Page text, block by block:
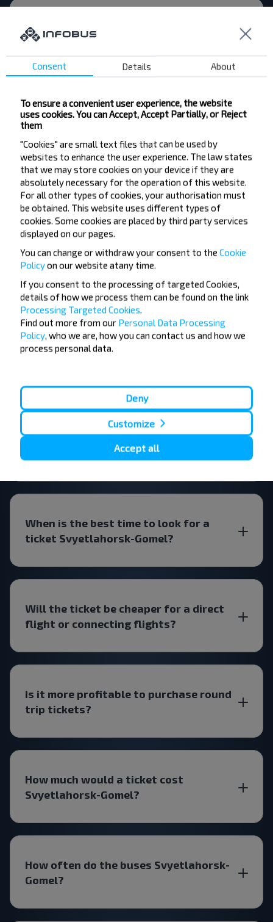
Moskva
Want to travel
cheaper?
Do not miss promotions, discounts and other
interesting INFOBUS offers. Sign up for the
newsletter and travel with us cheaper!
Subscribe
FAQ
Are there any restrictions on travel?
When is the best time to look for a
ticket Svyetlahorsk-Gomel?
Will the ticket be cheaper for a direct
flight or connecting flights?
Is it more profitable to purchase round
trip tickets?
How much would a ticket cost
Svyetlahorsk-Gomel?
How often do the buses Svyetlahorsk-
Gomel?
Consent Details About
To ensure a convenient user experience, the website
uses cookies. You can Accept, Accept Partially, or Reject
them
"Cookies" are small text files that can be used by
websites to enhance the user experience. The law states
that we may store cookies on your device if they are
absolutely necessary for the operation of this website.
For all other types of cookies, your authorisation must
be obtained. This website uses different types of
cookies. Some cookies are placed by third party services
displayed on our pages.
You can change or withdraw your consent to the Cookie
Policyon our website atany time.
If you consent to the processing of targeted Cookies,
details of how we process them can be found on the link
Processing Targeted Cookies.
Find out more from our Personal Data Processing
Policy, who we are, how you can contact us and how we
process personal data.
Deny
Customize
Accept all